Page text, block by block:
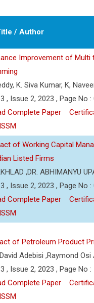
/ Author
Improvement of Multi
K. Siva Kumar, K,
, Issue 2, 2023 , Page No :
Complete Paper
of Working Capital
Listed Firms
,DR. ABHIMANYU
, Issue 2, 2023 , Page No :
Complete Paper
of Petroleum Product
Adebisi ,Raymond
, Issue 2, 2023 , Page No :
Complete Paper